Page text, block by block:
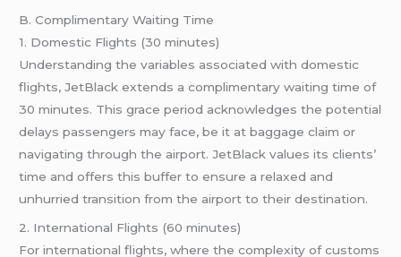
B. Complimentary Waiting Time
1. Domestic Flights (30 minutes)
Understanding the variables associated with domestic
flights, JetBlack extends a complimentary waiting time of
30 minutes. This grace period acknowledges the potential
delays passengers may face, be it at baggage claim or
navigating through the airport. JetBlack values its clients’
time and offers this buffer to ensure a relaxed and
unhurried transition from the airport to their destination.
2. International Flights (60 minutes)
For international flights, where the complexity of customs